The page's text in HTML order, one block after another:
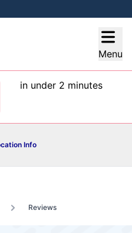
Menu
in under 2 minutes
Info
Reviews